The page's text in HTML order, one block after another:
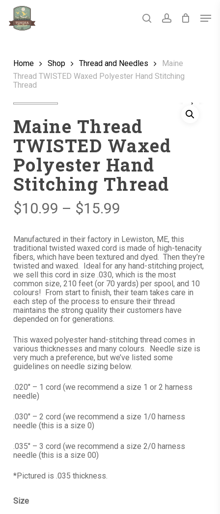
main
content
searchaccount
Home Shop Thread and Needles
Maine
Thread TWISTED Waxed Polyester Hand Stitching
Thread
Maine Thread
TWISTED Waxed
Polyester Hand
Stitching Thread
$10.99 – $15.99
$10.99
through
$15.99
Manufactured in their factory in Lewiston, ME, this
traditional twisted waxed cord is made of high-tenacity
fibers, which have been textured and dyed. Then they’re
twisted and waxed. Ideal for any hand-stitching project,
we sell this cord in size .030, which is the most
common size, 210 feet (or 70 yards) per spool, and 10
colours! From start to finish, their team takes care in
each step of the process to ensure their thread
maintains the strong quality their customers have
depended on for generations.
This waxed polyester hand-stitching thread comes in
various thicknesses and many colours. Needle size is
very much a preference, but we’ve listed some
guidelines on needle sizing below.
.020″ – 1 cord (we recommend a size 1 or 2 harness
needle)
.030″ – 2 cord (we recommend a size 1/0 harness
needle (this is a size 0)
.035″ – 3 cord (we recommend a size 2/0 harness
needle (this is a size 00)
*Pictured is .035 thickness.
Size